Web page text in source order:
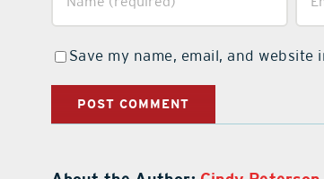
Save my name, email, and